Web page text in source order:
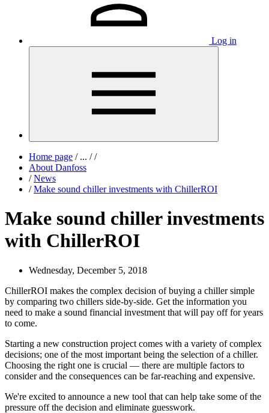
Log in
Home page /... / /
About Danfoss
/ News
/ Make sound chiller investments with ChillerROI
Make sound chiller investments
with ChillerROI
Wednesday, December 5, 2018
ChillerROI makes the complex decision of buying a chiller simple
by comparing two chillers side-by-side. Get the information you
need to make a sound financial investment that will pay off for years
to come.
Starting a new construction project comes with a variety of complex
decisions; one of the most important being the selection of a chiller.
Choosing the right one is crucial — there are multiple factors to
consider and the consequences can be far-reaching and expensive.
We're excited to announce a new tool that can help take some of the
pressure off the decision and eliminate guesswork.